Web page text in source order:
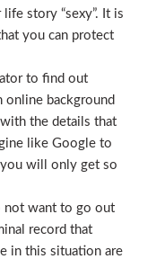
story “sexy”. It is
you can protect
to find out
online background
the details that
like Google to
will only get so
not want to go out
record that
in this situation are